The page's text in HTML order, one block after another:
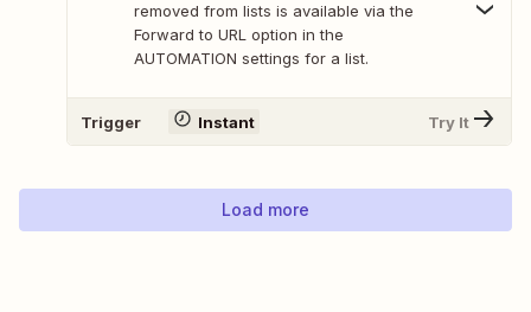
removed from lists is available via the
Forward to URL option in the
AUTOMATION settings for a list.
Trigger Instant Try It
Load more